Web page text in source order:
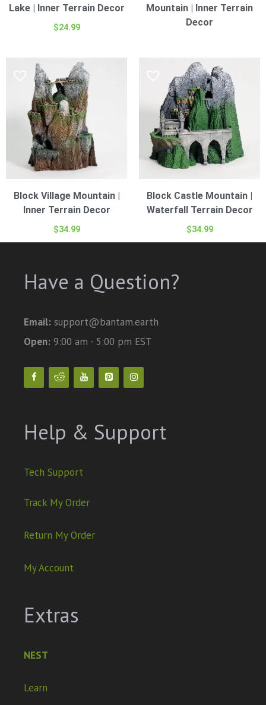
Lake | Inner Terrain Decor
$24.99
Mountain | Inner Terrain
Decor
Block Village Mountain |
Inner Terrain Decor
$34.99
Block Castle Mountain |
Waterfall Terrain Decor
$34.99
Have a Question?
Email: support@bantam.earth
Open: 9:00 am - 5:00 pm EST
Help & Support
Tech Support
Track My Order
Return My Order
My Account
Extras
NEST
Learn